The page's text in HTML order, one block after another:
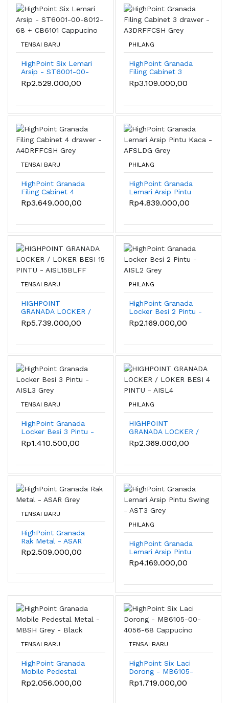
TENSAI BARU
HighPoint Six Lemari
Arsip - ST6001-00-
8012-68 + CB6101
Cappucino
Rp2.529.000,00
PHILANG
HighPoint Granada
Filing Cabinet 3
drawer - A3DRFFCSH
Grey
Rp3.109.000,00
TENSAI BARU
HighPoint Granada
Filing Cabinet 4
drawer - A4DRFFCSH
Grey
Rp3.649.000,00
PHILANG
HighPoint Granada
Lemari Arsip Pintu
Kaca - AFSLDG Grey
Rp4.839.000,00
TENSAI BARU
HIGHPOINT
GRANADA LOCKER /
LOKER BESI 15
PINTU - AISL15BLFF
Rp5.739.000,00
PHILANG
HighPoint Granada
Locker Besi 2 Pintu -
AISL2 Grey
Rp2.169.000,00
TENSAI BARU
HighPoint Granada
Locker Besi 3 Pintu -
AISL3 Grey
Rp1.410.500,00
PHILANG
HIGHPOINT
GRANADA LOCKER /
LOKER BESI 4 PINTU
- AISL4
Rp2.369.000,00
TENSAI BARU
HighPoint Granada
Rak Metal - ASAR
Grey
Rp2.509.000,00
PHILANG
HighPoint Granada
Lemari Arsip Pintu
Swing - AST3 Grey
Rp4.169.000,00
TENSAI BARU
HighPoint Granada
Mobile Pedestal
Metal - MBSH Grey -
Black
Rp2.056.000,00
TENSAI BARU
HighPoint Six Laci
Dorong - MB6105-
00-4056-68
Cappucino
Rp1.719.000,00